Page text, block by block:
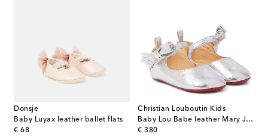
Donsje
Baby Luyax leather ballet flats
€ 68
original price
Christian Louboutin Kids
Baby Lou Babe leather Mary Jane flats
€ 380
original price